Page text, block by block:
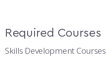
Required Courses
Skills Development Courses